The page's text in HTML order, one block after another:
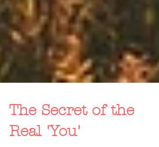
The Secret of the